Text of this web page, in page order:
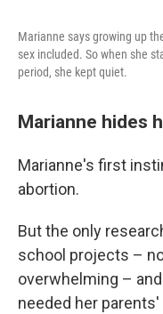
Marianne says growing up
sex included. So when she
period, she kept quiet.
Marianne hides
Marianne's first
abortion.
But the only
school projects –
overwhelming –
needed her